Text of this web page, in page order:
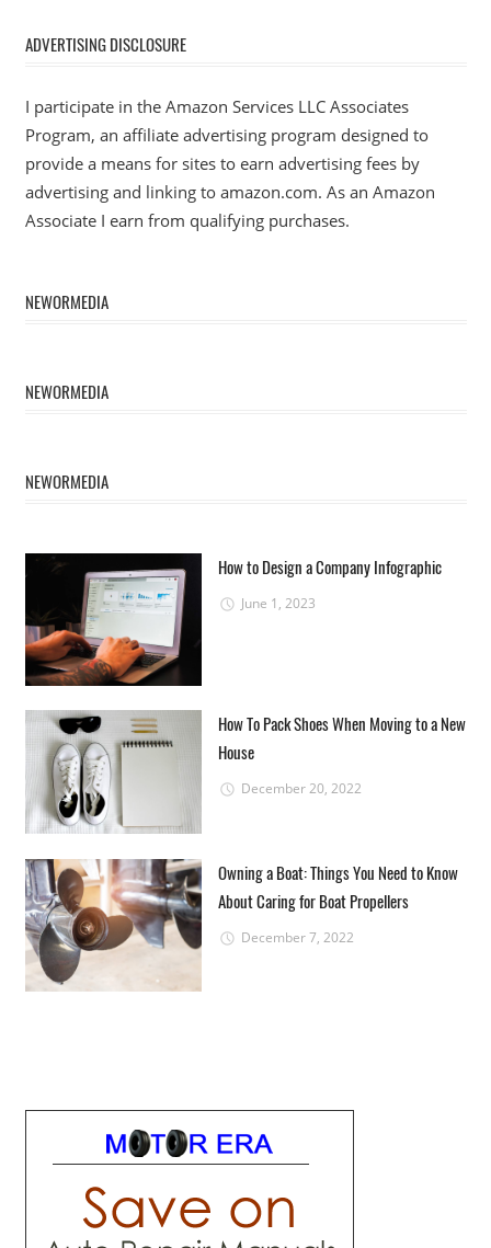
ADVERTISING DISCLOSURE
I participate in the Amazon Services LLC Associates
Program, an affiliate advertising program designed to
provide a means for sites to earn advertising fees by
advertising and linking to amazon.com. As an Amazon
Associate I earn from qualifying purchases.
NEWORMEDIA
NEWORMEDIA
NEWORMEDIA
How to Design a Company Infographic
June 1, 2023
How To Pack Shoes When Moving to a New
House
December 20, 2022
Owning a Boat: Things You Need to Know
About Caring for Boat Propellers
December 7, 2022